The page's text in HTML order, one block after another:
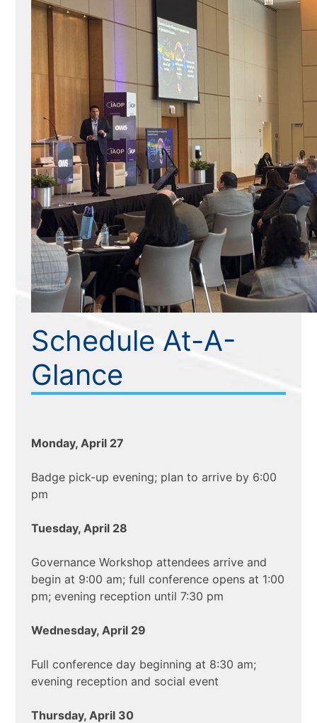
Schedule At-A-
Glance
Monday, April 27
Badge pick-up evening; plan to arrive by 6:00
pm
Tuesday, April 28
Governance Workshop attendees arrive and
begin at 9:00 am; full conference opens at 1:00
pm; evening reception until 7:30 pm
Wednesday, April 29
Full conference day beginning at 8:30 am;
evening reception and social event
Thursday, April 30